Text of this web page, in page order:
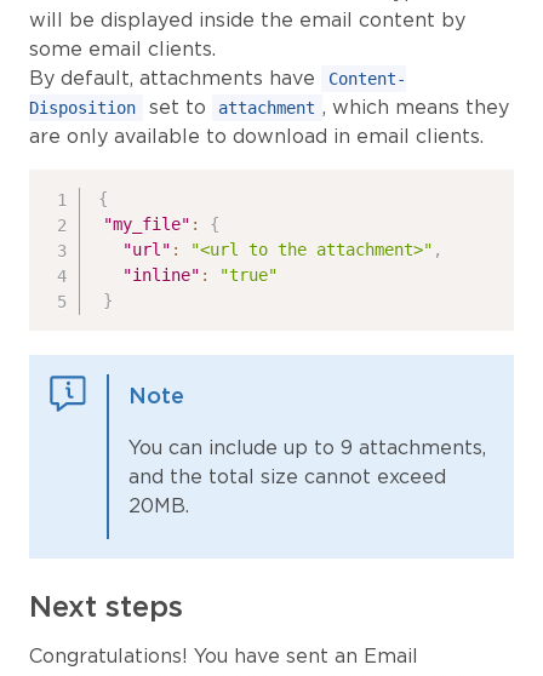
will be displayed inside the email content by
some email clients.
By default, attachments have
Content-
Disposition
set to attachment , which means they
are only available to download in email clients.
{
"my_file" :
{
"url" : "<url to the attachment>" ,
"inline" :
"true"
}
Note
You can include up to 9 attachments,
and the total size cannot exceed
20MB.
Next steps
Congratulations! You have sent an Email